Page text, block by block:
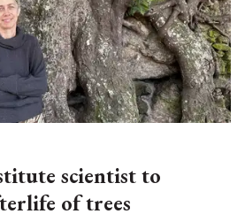
scientist to
of trees